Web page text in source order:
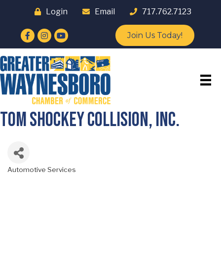
Login Email 717.762.7123
Facebook
Instagram
YouTube Join Us Today!
Tom Shockey Collision, Inc.
Automotive Services